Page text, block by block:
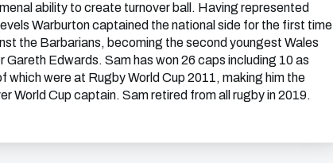
ability to create turnover ball. Having represented
Warburton captained the national side for the first time
the Barbarians, becoming the second youngest Wales
Gareth Edwards. Sam has won 26 caps including 10 as
which were at Rugby World Cup 2011, making him the
World Cup captain. Sam retired from all rugby in 2019.